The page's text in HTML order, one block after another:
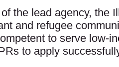
the lead agency, the
and refugee
to serve low-
to apply